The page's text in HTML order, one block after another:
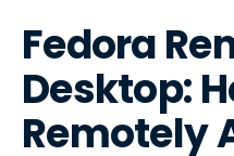
Fedora
Desktop:
Remotely